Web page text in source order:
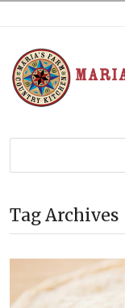
Tag Archives